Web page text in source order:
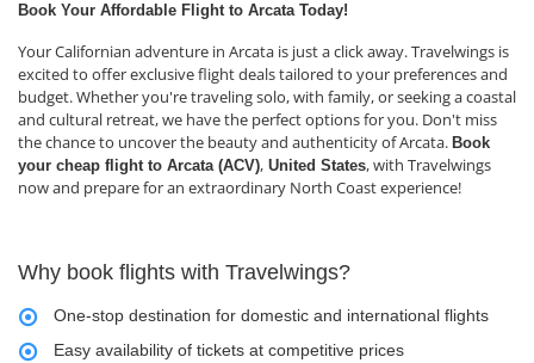
Book Your Affordable Flight to Arcata Today!
Your Californian adventure in Arcata is just a click away. Travelwings is
excited to offer exclusive flight deals tailored to your preferences and
budget. Whether you're traveling solo, with family, or seeking a coastal
and cultural retreat, we have the perfect options for you. Don't miss
the chance to uncover the beauty and authenticity of Arcata. Book
your cheap flight to Arcata (ACV), United States, with Travelwings
now and prepare for an extraordinary North Coast experience!
Why book flights with Travelwings?
One-stop destination for domestic and international flights
Easy availability of tickets at competitive prices